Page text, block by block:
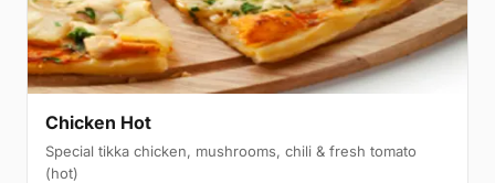
Chicken Hot
Special tikka chicken, mushrooms, chili & fresh tomato
(hot)